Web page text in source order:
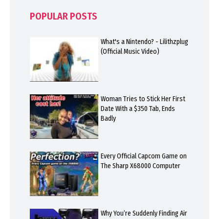
POPULAR POSTS
What's a Nintendo? - Lilithzplug
(Official Music Video)
Woman Tries to Stick Her First
Date With a $350 Tab, Ends
Badly
Every Official Capcom Game on
The Sharp X68000 Computer
Why You’re Suddenly Finding Air